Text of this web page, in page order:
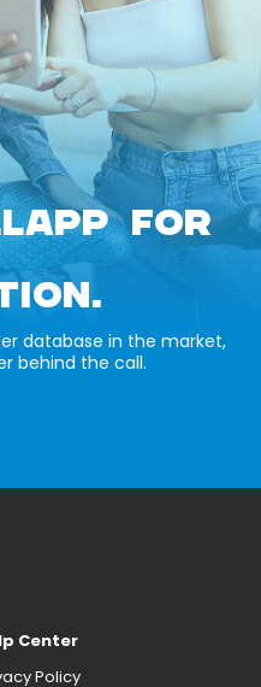
FOR
database in the market,
behind the call.
Center
Policy